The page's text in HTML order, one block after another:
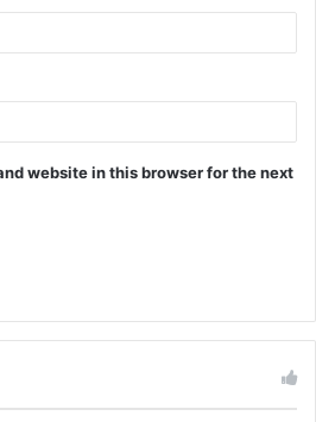
website in this browser for the next